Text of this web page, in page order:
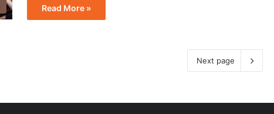
Read More »
Next page